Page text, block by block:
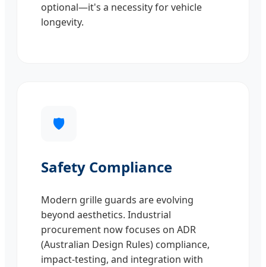
optional—it's a necessity for vehicle
longevity.
🛡️
Safety Compliance
Modern grille guards are evolving
beyond aesthetics. Industrial
procurement now focuses on ADR
(Australian Design Rules) compliance,
impact-testing, and integration with